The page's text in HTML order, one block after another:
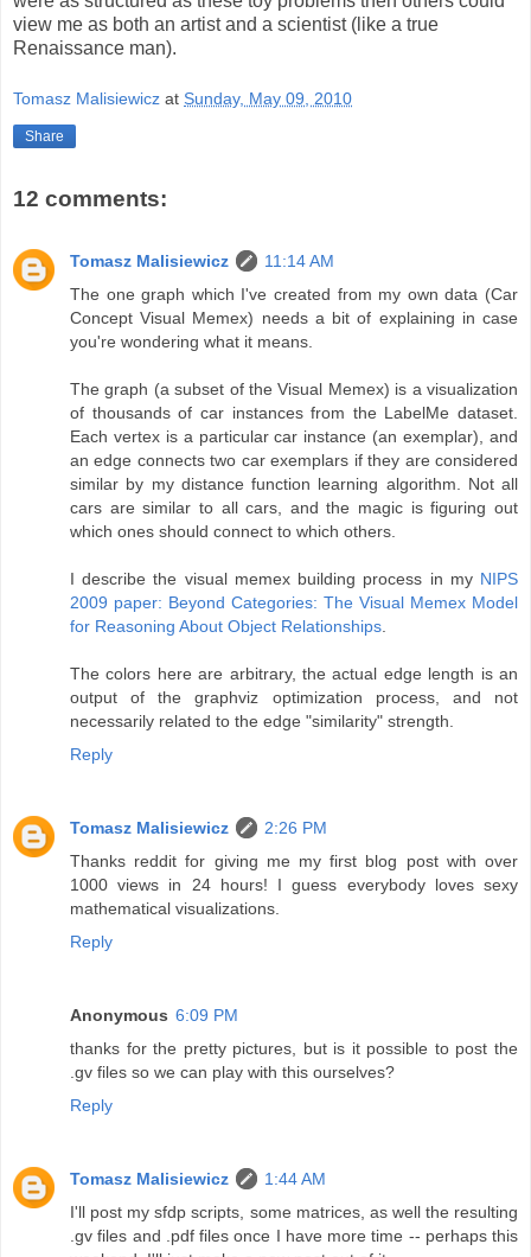
view me as both an artist and a scientist (like a true
Renaissance man).
Tomasz Malisiewicz at Sunday, May 09, 2010
Share
12 comments:
Tomasz Malisiewicz
11:14 AM
The one graph which I've created from my own data (Car
Concept Visual Memex) needs a bit of explaining in case
you're wondering what it means.
The graph (a subset of the Visual Memex) is a visualization
of thousands of car instances from the LabelMe dataset.
Each vertex is a particular car instance (an exemplar), and
an edge connects two car exemplars if they are considered
similar by my distance function learning algorithm. Not all
cars are similar to all cars, and the magic is figuring out
which ones should connect to which others.
I describe the visual memex building process in my NIPS
2009 paper: Beyond Categories: The Visual Memex Model
for Reasoning About Object Relationships
The colors here are arbitrary, the actual edge length is an
output of the graphviz optimization process, and not
necessarily related to the edge "similarity" strength.
Reply
Tomasz Malisiewicz
2:26 PM
Thanks reddit for giving me my first blog post with over
1000 views in 24 hours! I guess everybody loves sexy
mathematical visualizations.
Reply
Anonymous 6:09 PM
thanks for the pretty pictures, but is it possible to post the
.gv files so we can play with this ourselves?
Reply
Tomasz Malisiewicz
1:44 AM
I'll post my sfdp scripts, some matrices, as well the resulting
.gv files and .pdf files once I have more time -- perhaps this